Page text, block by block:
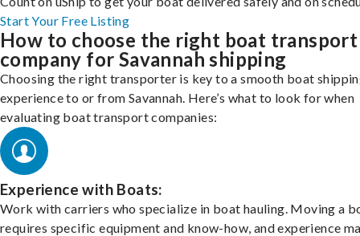
Start Your Free Listing
How to choose the right boat transport
company for Savannah shipping
Choosing the right transporter is key to a smooth boat
experience to or from Savannah. Here’s what to look for when
evaluating boat transport companies:
Experience with Boats:
Work with carriers who specialize in boat hauling. Moving a
requires specific equipment and know-how, and experience